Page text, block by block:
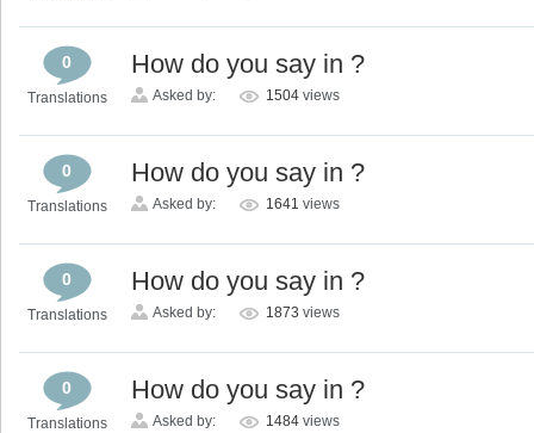
0
Translations
How do you say in ?
Asked by: 1504 views
0
Translations
How do you say in ?
Asked by: 1641 views
0
Translations
How do you say in ?
Asked by: 1873 views
0
Translations
How do you say in ?
Asked by: 1484 views